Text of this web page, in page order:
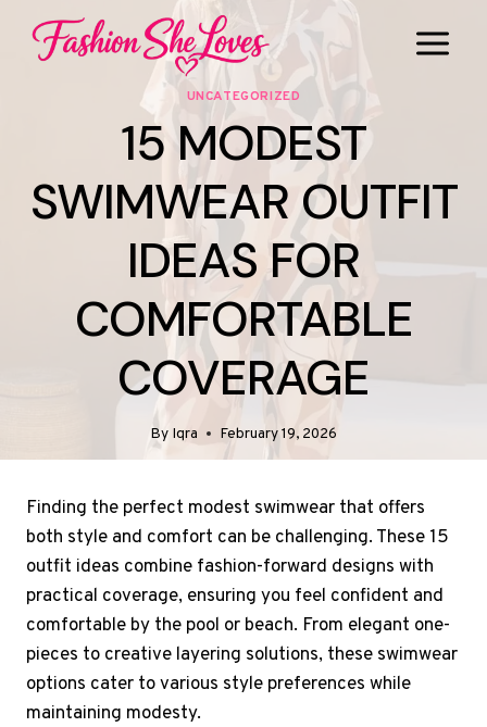
UNCATEGORIZED
15 MODEST
SWIMWEAR OUTFIT
IDEAS FOR
COMFORTABLE
COVERAGE
By Iqra February 19, 2026
Finding the perfect modest swimwear that offers
both style and comfort can be challenging. These 15
outfit ideas combine fashion-forward designs with
practical coverage, ensuring you feel confident and
comfortable by the pool or beach. From elegant one-
pieces to creative layering solutions, these swimwear
options cater to various style preferences while
maintaining modesty.